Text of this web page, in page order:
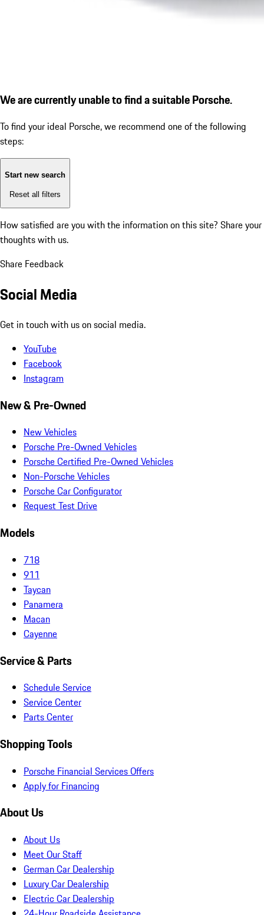
We are currently unable to find a suitable Porsche.
To find your ideal Porsche, we recommend one of the following
steps:
Start new search
Reset all filters
How satisfied are you with the information on this site? Share your
thoughts with us.
Share Feedback
Social Media
Get in touch with us on social media.
YouTube
Facebook
Instagram
New & Pre-Owned
New Vehicles
Porsche Pre-Owned Vehicles
Porsche Certified Pre-Owned Vehicles
Non-Porsche Vehicles
Porsche Car Configurator
Request Test Drive
Models
718
911
Taycan
Panamera
Macan
Cayenne
Service & Parts
Schedule Service
Service Center
Parts Center
Shopping Tools
Porsche Financial Services Offers
Apply for Financing
About Us
About Us
Meet Our Staff
German Car Dealership
Luxury Car Dealership
Electric Car Dealership